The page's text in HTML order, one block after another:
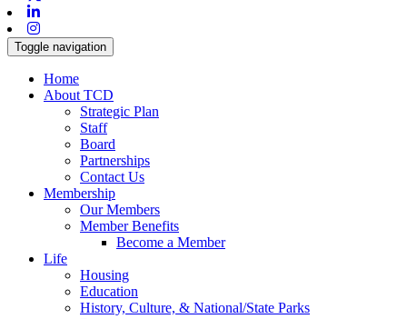
Linkedin
Instagram
Toggle navigation
Home
About TCD
Strategic Plan
Staff
Board
Partnerships
Contact Us
Membership
Our Members
Member Benefits
Become a Member
Life
Housing
Education
History, Culture, & National/State Parks